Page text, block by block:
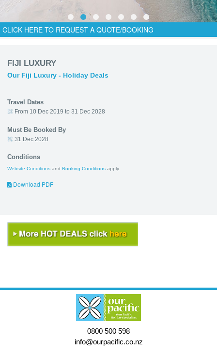
CLICK HERE TO REQUEST A QUOTE/BOOKING
FIJI LUXURY
Our Fiji Luxury - Holiday Deals
Travel Dates
From 10 Dec 2019 to 31 Dec 2028
Must Be Booked By
31 Dec 2028
Conditions
Website Conditions and Booking Conditions apply.
Download PDF
0800 500 598
info@ourpacific.co.nz